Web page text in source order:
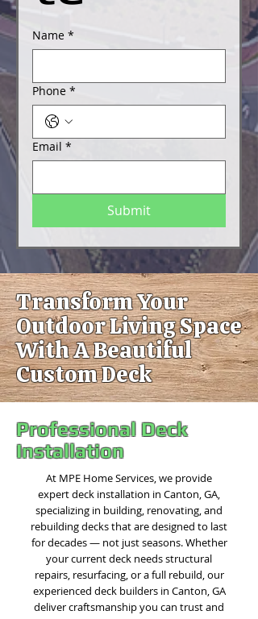
Name *
Phone *
Email *
Submit
Transform Your
Outdoor Living Space
With A Beautiful
Custom Deck
Professional Deck
Installation
At MPE Home Services, we provide
expert deck installation in Canton, GA,
specializing in building, renovating, and
rebuilding decks that are designed to last
for decades — not just seasons. Whether
your current deck needs structural
repairs, resurfacing, or a full rebuild, our
experienced deck builders in Canton, GA
deliver craftsmanship you can trust and